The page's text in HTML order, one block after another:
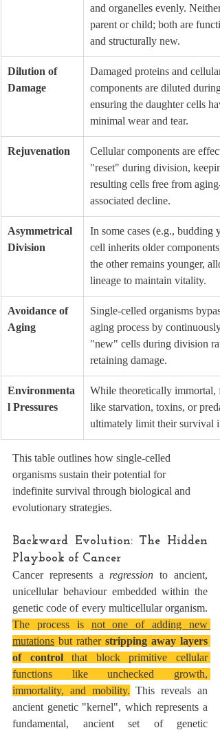
and organelles evenly.
parent or child; both are
and structurally new.
Dilution of
Damage
Damaged proteins and cellular
components are diluted
ensuring the daughter cells
minimal wear and tear.
Rejuvenation
Cellular components are
"reset" during division,
resulting cells free from aging-
associated decline.
Asymmetrical
Division
In some cases (e.g., budding
cell inherits older
the other remains younger,
lineage to maintain vitality.
Avoidance of
Aging
Single-celled organisms
aging process by
"new" cells during division
retaining damage.
Environmenta
l Pressures
While theoretically immortal,
like starvation, toxins, or
ultimately limit their survival
This table outlines how single-celled
organisms sustain their potential for
indefinite survival through biological and
evolutionary strategies.
Backward Evolution: The Hidden
Playbook of Cancer
Cancer represents a regression to ancient,
unicellular behaviour embedded within the
The process is not one of adding new
mutations but rather stripping away layers
of control that block primitive cellular
functions like unchecked growth,
immortality, and mobility. This reveals an
ancient genetic "kernel", which represents a
fundamental, ancient set of genetic